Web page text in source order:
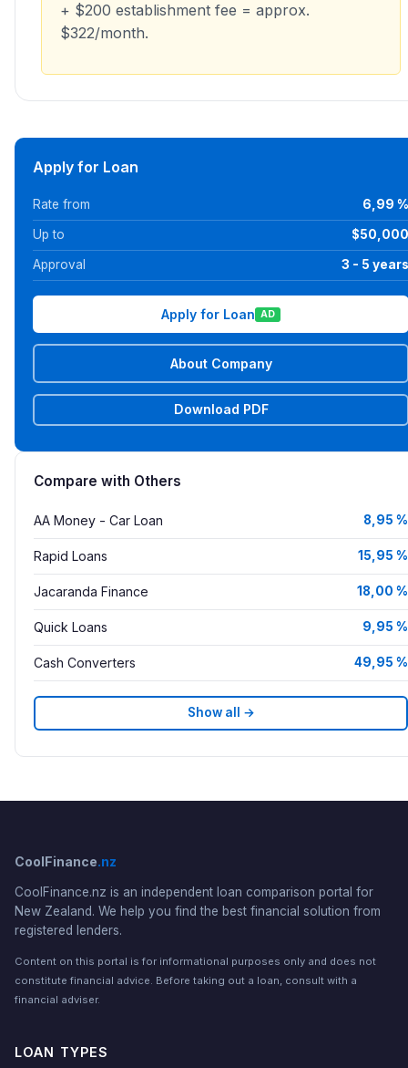
+ $200 establishment fee = approx.
$322/month.
Apply for Loan
Rate from 6,99 %
Up to $50,000
Approval 3 - 5 years
Apply for Loan AD
About Company
Download PDF
Compare with Others
AA Money - Car Loan 8,95 %
Rapid Loans 15,95 %
Jacaranda Finance 18,00 %
Quick Loans 9,95 %
Cash Converters 49,95 %
Show all →
CoolFinance.nz
CoolFinance.nz is an independent loan comparison portal for
New Zealand. We help you find the best financial solution from
registered lenders.
Content on this portal is for informational purposes only and does not
constitute financial advice. Before taking out a loan, consult with a
financial adviser.
LOAN TYPES